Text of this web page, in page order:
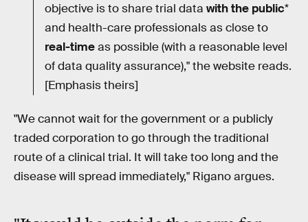
objective is to share trial data with the public*
and health-care professionals as close to
real-timeas possible (with a reasonable level
of data quality assurance)," the website reads.
[Emphasis theirs]
"We cannot wait for the government or a publicly
traded corporation to go through the traditional
route of a clinical trial. It will take too long and the
disease will spread immediately," Rigano argues.